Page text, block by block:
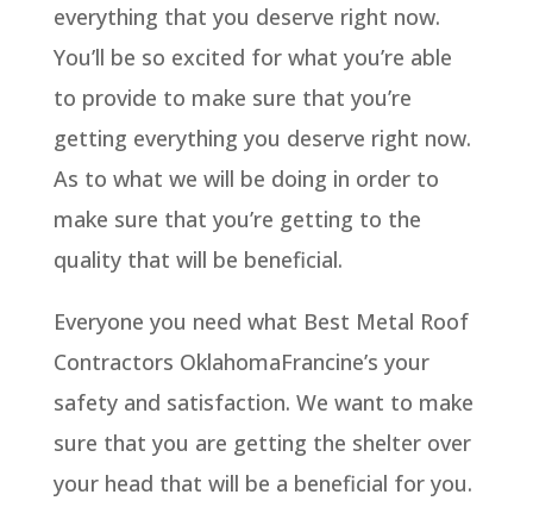
everything that you deserve right now.
You’ll be so excited for what you’re able
to provide to make sure that you’re
getting everything you deserve right now.
As to what we will be doing in order to
make sure that you’re getting to the
quality that will be beneficial.
Everyone you need what Best Metal Roof
Contractors OklahomaFrancine’s your
safety and satisfaction. We want to make
sure that you are getting the shelter over
your head that will be a beneficial for you.